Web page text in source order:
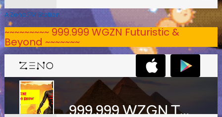
A Zeno.FM Station
~~~~~~~~~ 999.999 WGZN Futuristic &
Beyond ~~~~~~~